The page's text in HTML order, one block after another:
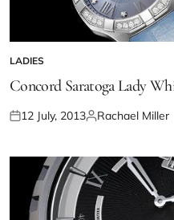
LADIES
Concord Saratoga Lady
12 July, 2013 Rachael Miller